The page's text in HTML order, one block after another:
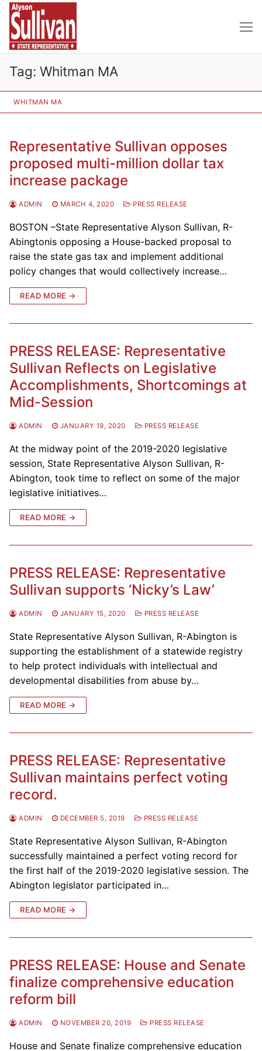
Skip
content
Tag: Whitman MA
WHITMAN MA
Representative Sullivan opposes
proposed multi-million dollar tax
increase package
ADMIN MARCH 4, 2020 PRESS RELEASE
BOSTON –State Representative Alyson Sullivan, R-
Abingtonis opposing a House-backed proposal to
raise the state gas tax and implement additional
policy changes that would collectively increase…
READ MORE →
PRESS RELEASE: Representative
Sullivan Reflects on Legislative
Accomplishments, Shortcomings at
Mid-Session
ADMIN JANUARY 19, 2020 PRESS RELEASE
At the midway point of the 2019-2020 legislative
session, State Representative Alyson Sullivan, R-
Abington, took time to reflect on some of the major
legislative initiatives…
READ MORE →
PRESS RELEASE: Representative
Sullivan supports ‘Nicky’s Law’
ADMIN JANUARY 15, 2020 PRESS RELEASE
State Representative Alyson Sullivan, R-Abington is
supporting the establishment of a statewide registry
to help protect individuals with intellectual and
developmental disabilities from abuse by…
READ MORE →
PRESS RELEASE: Representative
Sullivan maintains perfect voting
record.
ADMIN DECEMBER 5, 2019 PRESS RELEASE
State Representative Alyson Sullivan, R-Abington
successfully maintained a perfect voting record for
the first half of the 2019-2020 legislative session. The
Abington legislator participated in…
READ MORE →
PRESS RELEASE: House and Senate
finalize comprehensive education
reform bill
ADMIN NOVEMBER 20, 2019 PRESS RELEASE
House and Senate finalize comprehensive education